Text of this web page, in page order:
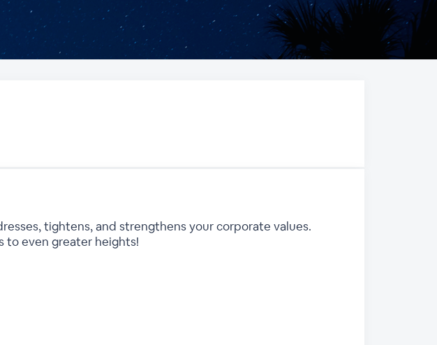
tightens, and strengthens your corporate values.
to even greater heights!